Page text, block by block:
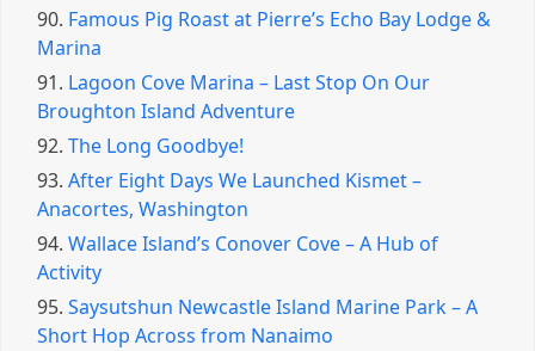
90. Famous Pig Roast at Pierre’s Echo Bay Lodge &
Marina
91. Lagoon Cove Marina – Last Stop On Our
Broughton Island Adventure
92. The Long Goodbye!
93. After Eight Days We Launched Kismet –
Anacortes, Washington
94. Wallace Island’s Conover Cove – A Hub of
Activity
95. Saysutshun Newcastle Island Marine Park – A
Short Hop Across from Nanaimo